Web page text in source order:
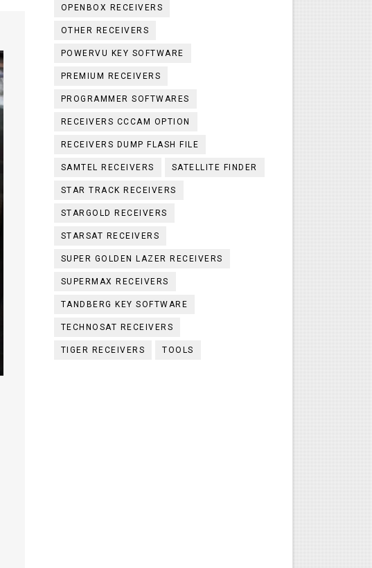
OPENBOX RECEIVERS
OTHER RECEIVERS
POWERVU KEY SOFTWARE
PREMIUM RECEIVERS
PROGRAMMER SOFTWARES
RECEIVERS CCCAM OPTION
RECEIVERS DUMP FLASH FILE
SAMTEL RECEIVERS SATELLITE FINDER
STAR TRACK RECEIVERS
STARGOLD RECEIVERS
STARSAT RECEIVERS
SUPER GOLDEN LAZER RECEIVERS
SUPERMAX RECEIVERS
TANDBERG KEY SOFTWARE
TECHNOSAT RECEIVERS
TIGER RECEIVERS TOOLS